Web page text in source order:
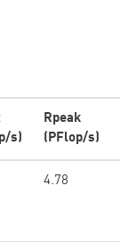
s)
Rpeak
(PFlop/s)
4.78